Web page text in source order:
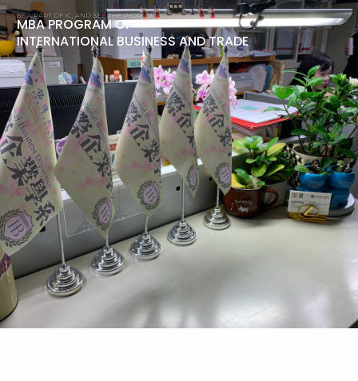
MBA PROGRAM OF
INTERNATIONAL BUSINESS AND TRADE
BE A PART OF IC, AND SEE THE WORLD!